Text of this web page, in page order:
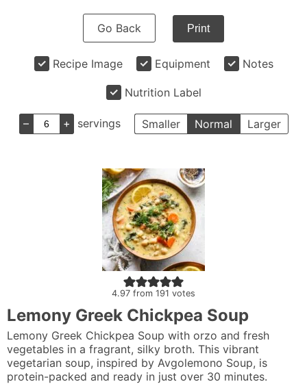
Go Back Print
Recipe Image Equipment Notes
Nutrition Label
– + servings Smaller Normal Larger
4.97 from 191 votes
Lemony Greek Chickpea Soup
Lemony Greek Chickpea Soup with orzo and fresh
vegetables in a fragrant, silky broth. This vibrant
vegetarian soup, inspired by Avgolemono Soup, is
protein-packed and ready in just over 30 minutes.